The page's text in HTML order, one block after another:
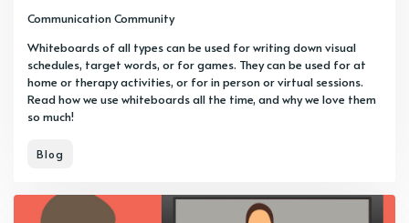
Communication Community
Whiteboards of all types can be used for writing down visual
schedules, target words, or for games. They can be used for at
home or therapy activities, or for in person or virtual sessions.
Read how we use whiteboards all the time, and why we love them
so much!
Blog